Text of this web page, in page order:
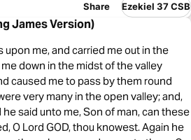
Share Ezekiel 37 CSB
James Version)
upon me, and carried me out in the
down in the midst of the valley
caused me to pass by them round
very many in the open valley; and,
said unto me, Son of man, can these
O Lord GOD, thou knowest. Again he